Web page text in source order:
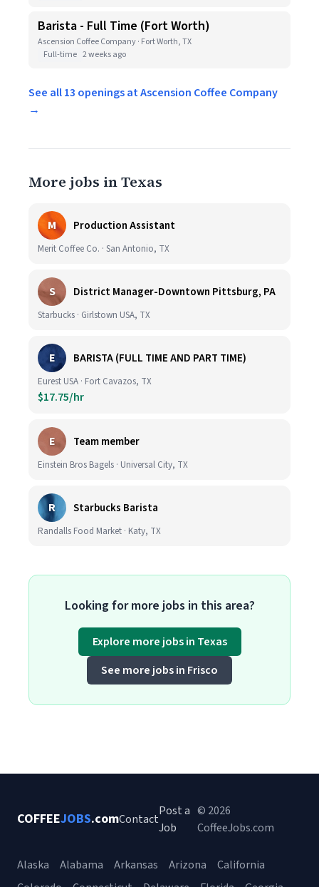
Barista - Full Time (Fort Worth)
Ascension Coffee Company · Fort Worth, TX
Full-time 2 weeks ago
See all 13 openings at Ascension Coffee Company
→
More jobs in Texas
M Production Assistant
Merit Coffee Co. · San Antonio, TX
S District Manager-Downtown Pittsburg, PA
Starbucks · Girlstown USA, TX
E BARISTA (FULL TIME AND PART TIME)
Eurest USA · Fort Cavazos, TX
$17.75/hr
E Team member
Einstein Bros Bagels · Universal City, TX
R Starbucks Barista
Randalls Food Market · Katy, TX
Looking for more jobs in this area?
Explore more jobs in Texas
See more jobs in Frisco
COFFEEJOBS.comContact
Post a
Job
© 2026
CoffeeJobs.com
Alaska Alabama Arkansas Arizona
California